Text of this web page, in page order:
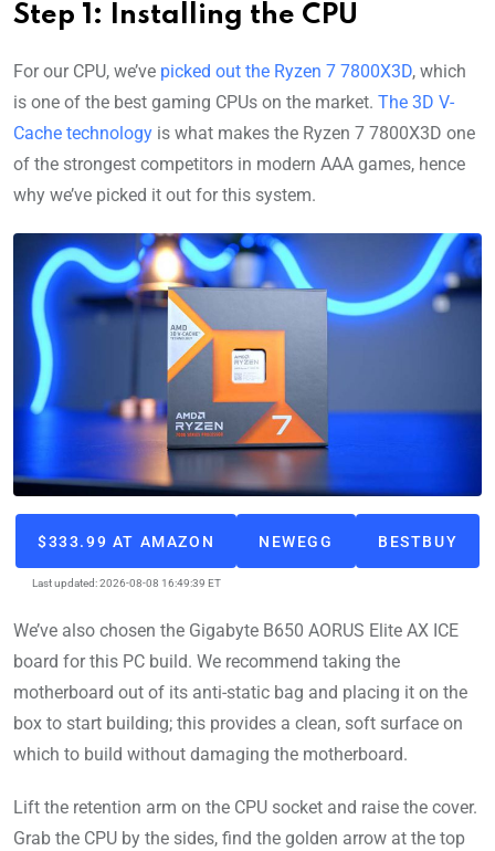
Step 1: Installing the CPU
For our CPU, we’ve picked out the Ryzen 7 7800X3D, which
is one of the best gaming CPUs on the market. The 3D V-
Cache technology is what makes the Ryzen 7 7800X3D one
of the strongest competitors in modern AAA games, hence
why we’ve picked it out for this system.
$333.99 AT AMAZON
Last updated: 2026-08-08 16:49:39 ET
NEWEGG BESTBUY
We’ve also chosen the Gigabyte B650 AORUS Elite AX ICE
board for this PC build. We recommend taking the
motherboard out of its anti-static bag and placing it on the
box to start building; this provides a clean, soft surface on
which to build without damaging the motherboard.
Lift the retention arm on the CPU socket and raise the cover.
Grab the CPU by the sides, find the golden arrow at the top